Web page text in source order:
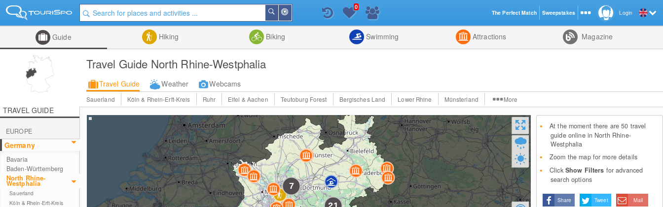
Me
Search
List
0
Guide Hiking Biking Swimming Attractions Magazine
Travel Guide North Rhine-Westphalia
Travel Guide Weather Webcams
Sauerland Köln & Rhein-Erft-Kreis Ruhr Eifel & Aachen Teutoburg Forest Bergisches Land Lower Rhine Münsterland More
TRAVEL GUIDE
EUROPE
Germany
Bavaria
Baden-Württemberg
North Rhine-
Westphalia
Sauerland
Köln & Rhein-Erft-Kreis
At the moment there are 50 travel
guide online in North Rhine-
Westphalia
Zoom the map for more details
Click Show Filters for advanced
search options
Share Tweet Mail
Login
The Perfect Match Sweepstakes